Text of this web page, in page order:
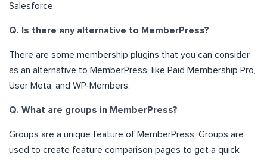
Salesforce.
Q. Is there any alternative to MemberPress?
There are some membership plugins that you can consider
as an alternative to MemberPress, like Paid Membership Pro,
User Meta, and WP-Members.
Q. What are groups in MemberPress?
Groups are a unique feature of MemberPress. Groups are
used to create feature comparison pages to get a quick